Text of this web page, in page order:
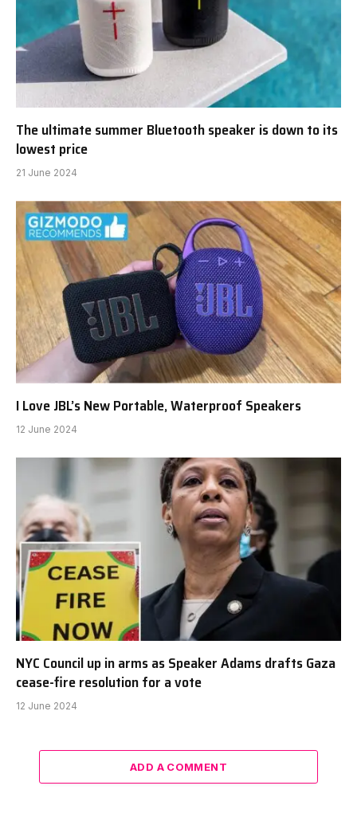
The ultimate summer Bluetooth speaker is down to its
lowest price
21 June 2024
I Love JBL’s New Portable, Waterproof Speakers
12 June 2024
NYC Council up in arms as Speaker Adams drafts Gaza
cease-fire resolution for a vote
12 June 2024
ADD A COMMENT